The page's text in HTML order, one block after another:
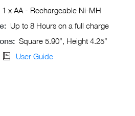
1 x AA - Rechargeable Ni-MH
Up to 8 Hours on a full charge
Square 5.90”, Height 4.25”
User Guide